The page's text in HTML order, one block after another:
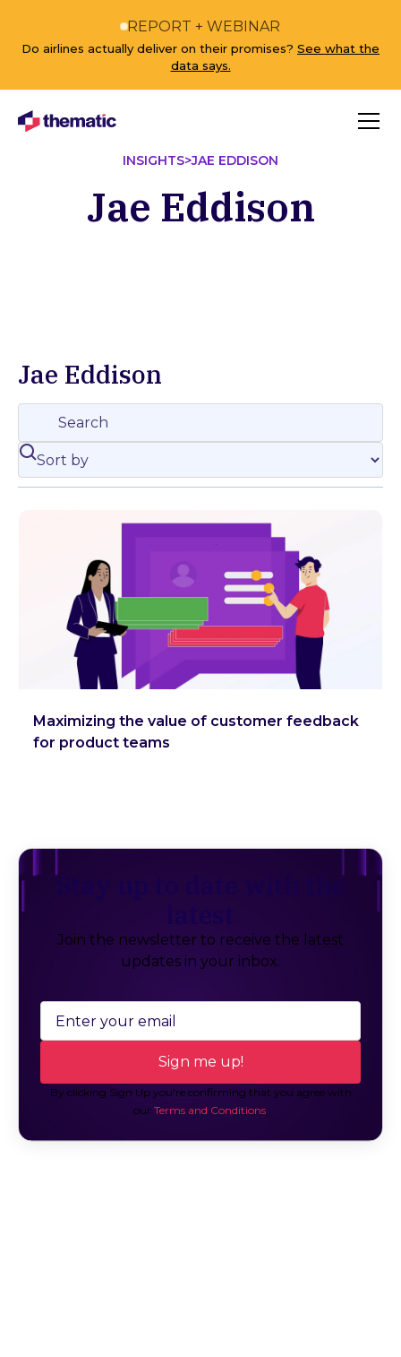
REPORT + WEBINAR
Do airlines actually deliver on their promises? See what the
data says.
INSIGHTS>JAE EDDISON
Jae Eddison
Jae Eddison
Maximizing the value of customer feedback
for product teams
Stay up to date with the
Join the newsletter to receive the latest
updates in your inbox.
By clicking Sign Up you're confirming that you agree with
our Terms and Conditions.